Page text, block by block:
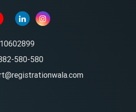
580-580